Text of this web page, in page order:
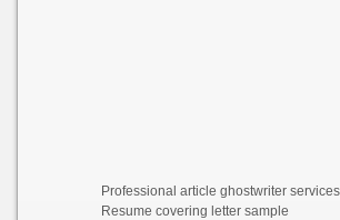
Professional article ghostwriter
Resume covering letter sample